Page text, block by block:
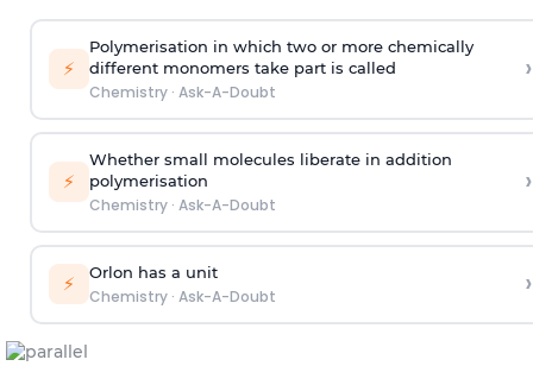
⚡
Polymerisation in which two or more chemically
different monomers take part is called
Chemistry· Ask-A-Doubt
›
⚡
Whether small molecules liberate in addition
polymerisation
Chemistry· Ask-A-Doubt
›
⚡ Orlon has a unit
Chemistry· Ask-A-Doubt ›